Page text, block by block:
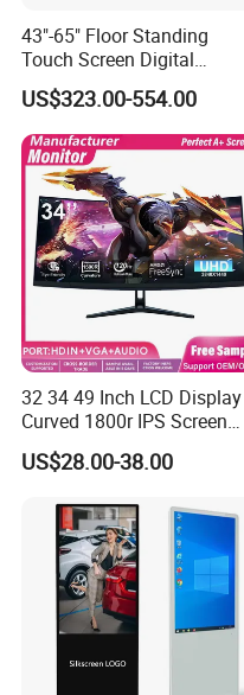
43"-65" Floor Standing
Touch Screen Digital
Signage Kiosk for Shopping
Mall
US$323.00-554.00
32 34 49 Inch LCD Display
Curved 1800r IPS Screen
Monitor 3440*1440 4K
120Hz 144Hz 21: 9
Support Desktop PC
Gaming Monitor
US$28.00-38.00